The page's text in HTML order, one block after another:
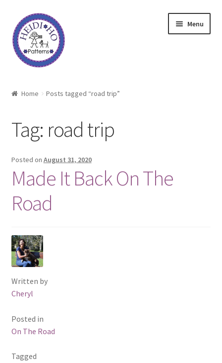
Skip
to
navigation
Skip
to
content
Menu
Shop
Techniques
Freebie
Heidi Ho On The Road
Home Posts tagged “road trip”
Tag: road trip
Posted on August 31, 2020
Made It Back On The
Road
Written by
Cheryl
Posted in
On The Road
Tagged